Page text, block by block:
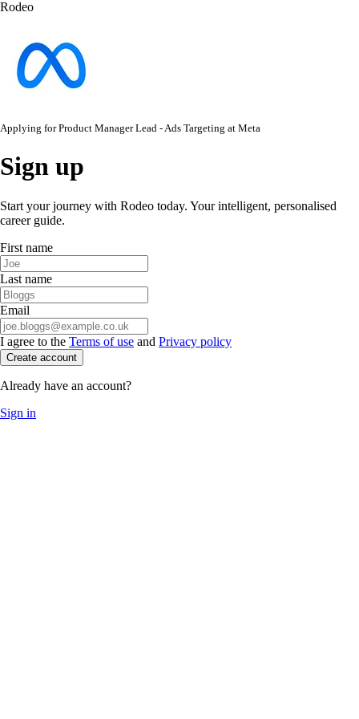
Rodeo
Applying for Product Manager Lead - Ads Targeting at Meta
Sign up
Start your journey with Rodeo today. Your intelligent, personalised
career guide.
First name
Last name
Email
I agree to the Terms of use and Privacy policy
Create account
Already have an account?
Sign in